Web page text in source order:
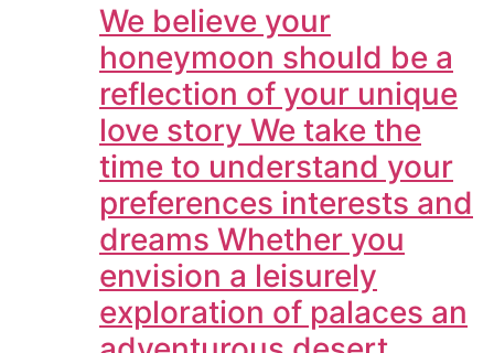
We believe your
honeymoon should be a
reflection of your unique
love story We take the
time to understand your
preferences interests and
dreams Whether you
envision a leisurely
exploration of palaces an